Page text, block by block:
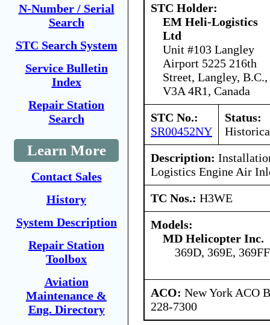
N-Number / Serial
Search
STC Search System
Service Bulletin
Index
Repair Station
Search
Learn More
Contact Sales
History
System Description
Repair Station
Toolbox
Aviation
Maintenance &
Eng. Directory
STC Holder:
EM Heli-Logistics
Ltd
Unit #103 Langley
Airport 5225 216th
Street, Langley, B.C.,
V3A 4R1, Canada
STC No.:
SR00452NY
Status:
Description:
Logistics Engine Air
TC Nos.: H3WE
Models:
MD Helicopter Inc.
369D, 369E, 369FF
ACO: New York ACO
228-7300